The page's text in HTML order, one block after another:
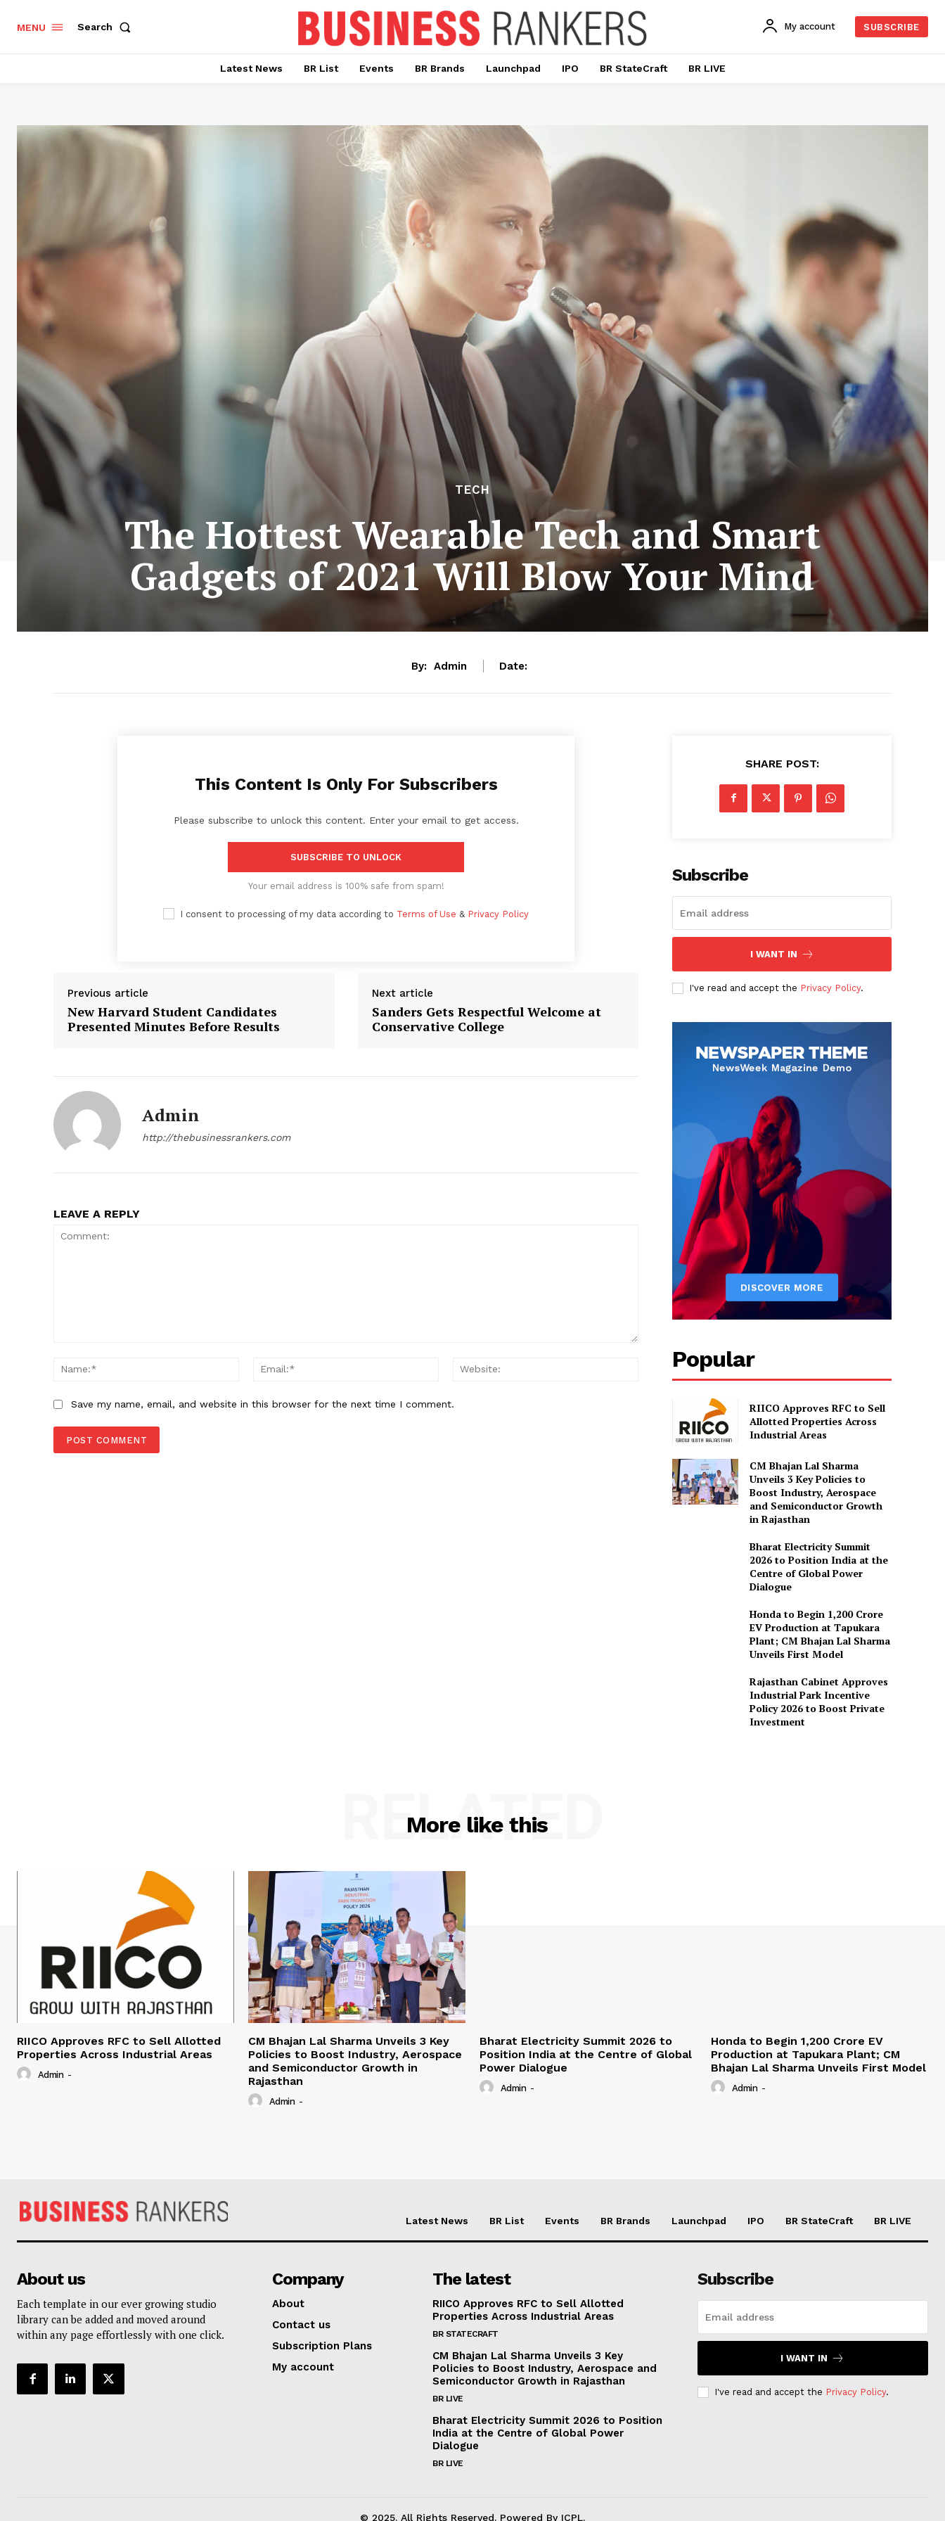
SUBSCRIBE NOW
MENU Search My account SUBSCRIBE
Latest News BR List Events BR Brands Launchpad IPO BR StateCraft BR LIVE
TECH
The Hottest Wearable Tech and Smart
Gadgets of 2021 Will Blow Your Mind
By: Admin Date:
This Content Is Only For Subscribers
Please subscribe to unlock this content. Enter your email to get access.
SUBSCRIBE TO UNLOCK
Your email address is 100% safe from spam!
I consent to processing of my data according to Terms of Use & Privacy Policy
Previous article
New Harvard Student Candidates
Presented Minutes Before Results
Next article
Sanders Gets Respectful Welcome at
Conservative College
Admin
http://thebusinessrankers.com
LEAVE A REPLY
Name:*
Email:* Website:
Save my name, email, and website in this browser for the next time I comment.
SHARE POST:
Subscribe
I WANT IN
I've read and accept the Privacy Policy.
Popular
RIICO Approves RFC to Sell
Allotted Properties Across
Industrial Areas
CM Bhajan Lal Sharma
Unveils 3 Key Policies to
Boost Industry, Aerospace
and Semiconductor Growth
in Rajasthan
Bharat Electricity Summit
2026 to Position India at the
Centre of Global Power
Dialogue
Honda to Begin ₹1,200 Crore
EV Production at Tapukara
Plant; CM Bhajan Lal Sharma
Unveils First Model
Rajasthan Cabinet Approves
Industrial Park Incentive
Policy 2026 to Boost Private
Investment
More like this
RELATED
RIICO Approves RFC to Sell Allotted
Properties Across Industrial Areas
Admin -
CM Bhajan Lal Sharma Unveils 3 Key
Policies to Boost Industry, Aerospace
and Semiconductor Growth in
Rajasthan
Admin -
Bharat Electricity Summit 2026 to
Position India at the Centre of Global
Power Dialogue
Admin -
Honda to Begin ₹1,200 Crore EV
Production at Tapukara Plant; CM
Bhajan Lal Sharma Unveils First Model
Admin -
Latest News BR List Events BR Brands Launchpad IPO BR StateCraft BR LIVE
About us
Each template in our ever growing studio
library can be added and moved around
within any page effortlessly with one click.
Company
About
Contact us
Subscription Plans
My account
The latest
RIICO Approves RFC to Sell Allotted
Properties Across Industrial Areas
BR STATECRAFT
CM Bhajan Lal Sharma Unveils 3 Key
Policies to Boost Industry, Aerospace and
Semiconductor Growth in Rajasthan
BR LIVE
Bharat Electricity Summit 2026 to Position
India at the Centre of Global Power
Dialogue
BR LIVE
Subscribe
I WANT IN
I've read and accept the Privacy Policy.
© 2025. All Rights Reserved. Powered By ICPL.